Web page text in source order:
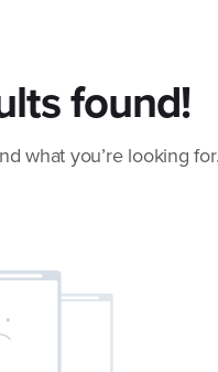
found!
what you’re looking